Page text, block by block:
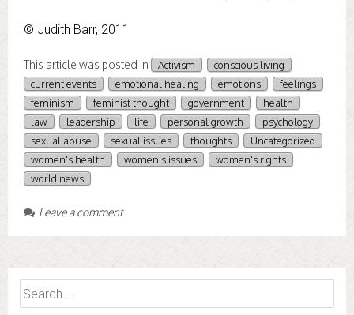
© Judith Barr, 2011
This article was posted in Activism
conscious living
current events
emotional healing emotions
feelings
feminism
feminist thought government
health
law
leadership life personal growth
psychology
sexual abuse
sexual issues thoughts
Uncategorized
women's health
women's issues
women's rights
world news
Leave a comment
Search
for: